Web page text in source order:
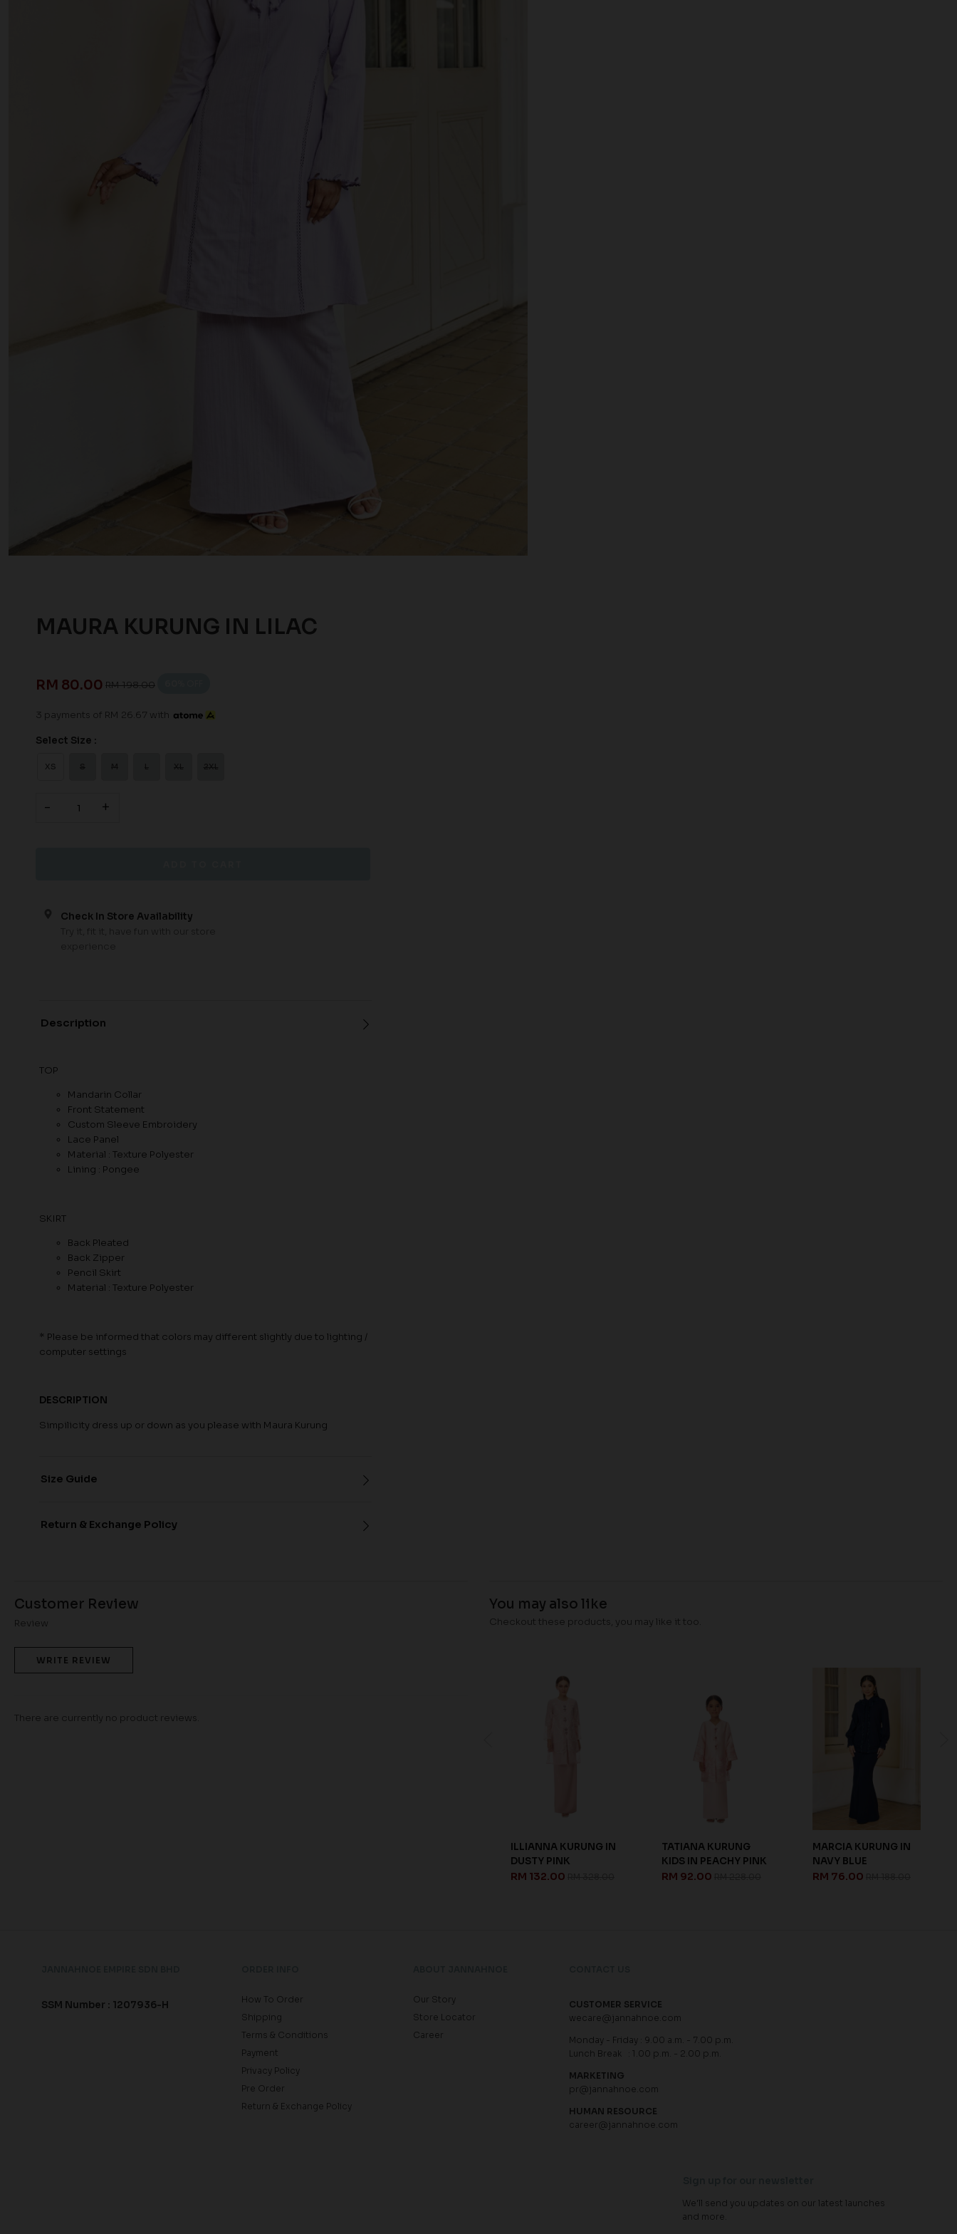
MAURA KURUNG IN LILAC
RM 80.00 RM 198.00
3 payments of RM 26.67 with
Select Size :
XS
- +
Check In Store Availability
Description
TOP
Mandarin Collar
Front Statement
Custom Sleeve Embroidery
Lace Panel
Material : Texture Polyester
Lining : Pongee
SKIRT
Back Pleated
Back Zipper
Pencil Skirt
Material : Texture Polyester
* Please be informed that colors may different slightly due to lighting /
computer settings
DESCRIPTION
Simpilicity dress up or down as you please with Maura Kurung
Size Guide
Return & Exchange Policy
Customer Review
Review
WRITE REVIEW
There are currently no product reviews.
You may also like
Checkout these products, you may like it too.
TATIANA KURUNG
KIDS IN PEACHY PINK
RM 92.00RM 228.00
MARCIA KURUNG IN
NAVY BLUE
RM 76.00
MARCIA KURUNG IN
NUDE
RM 76.00
SSM Number : 1207936-H
How To Order
Shipping
Terms & Conditions
Payment
Privacy Policy
Pre Order
Return & Exchange Policy
Our Story
Store Locator
Career
CUSTOMER SERVICE
wecare@jannahnoe.com
Monday - Friday : 9.00 a.m. - 7.00 p.m.
Lunch Break : 1.00 p.m. - 2.00 p.m.
MARKETING
pr@jannahnoe.com
HUMAN RESOURCE
career@jannahnoe.com
We'll send you updates on our latest launches
and more.